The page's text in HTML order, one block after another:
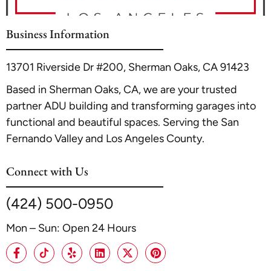
n Glendale. Always consult with the Glendale Planning
construction to ensure full compliance.
Business Information
13701 Riverside Dr #200, Sherman Oaks, CA 91423
Based in Sherman Oaks, CA, we are your trusted
partner ADU building and transforming garages into
functional and beautiful spaces. Serving the San
Fernando Valley and Los Angeles County.
Connect with Us
(424) 500-0950
Mon – Sun: Open 24 Hours